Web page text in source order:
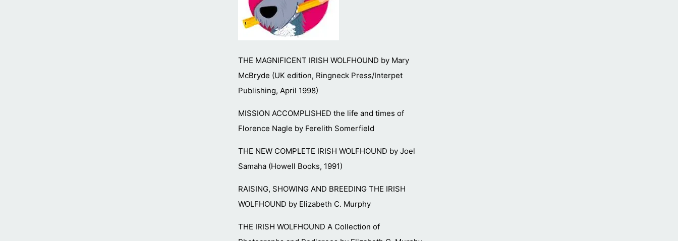
THE MAGNIFICENT IRISH WOLFHOUND by Mary
McBryde (UK edition, Ringneck Press/Interpet
Publishing, April 1998)
MISSION ACCOMPLISHED the life and times of
Florence Nagle by Ferelith Somerfield
THE NEW COMPLETE IRISH WOLFHOUND by Joel
Samaha (Howell Books, 1991)
RAISING, SHOWING AND BREEDING THE IRISH
WOLFHOUND by Elizabeth C. Murphy
THE IRISH WOLFHOUND A Collection of